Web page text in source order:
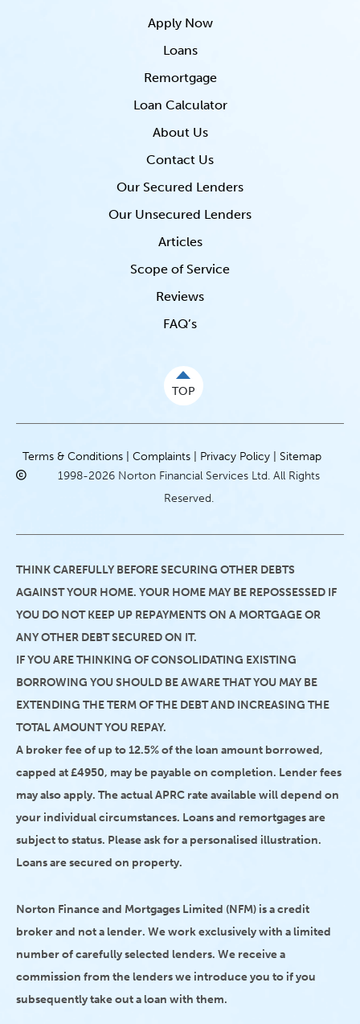
Apply Now
Loans
Remortgage
Loan Calculator
About Us
Contact Us
Our Secured Lenders
Our Unsecured Lenders
Articles
Scope of Service
Reviews
FAQ’s
TOP
Terms & Conditions | Complaints | Privacy Policy |
Sitemap
1998-2026 Norton Financial Services Ltd. All Rights
Reserved.
THINK CAREFULLY BEFORE SECURING OTHER DEBTS
AGAINST YOUR HOME. YOUR HOME MAY BE REPOSSESSED IF
YOU DO NOT KEEP UP REPAYMENTS ON A MORTGAGE OR
ANY OTHER DEBT SECURED ON IT.
IF YOU ARE THINKING OF CONSOLIDATING EXISTING
BORROWING YOU SHOULD BE AWARE THAT YOU MAY BE
EXTENDING THE TERM OF THE DEBT AND INCREASING THE
TOTAL AMOUNT YOU REPAY.
A broker fee of up to 12.5% of the loan amount borrowed,
capped at £4950, may be payable on completion. Lender fees
may also apply. The actual APRC rate available will depend on
your individual circumstances. Loans and remortgages are
subject to status. Please ask for a personalised illustration.
Loans are secured on property.
Norton Finance and Mortgages Limited (NFM) is a credit
broker and not a lender. We work exclusively with a limited
number of carefully selected lenders. We receive a
commission from the lenders we introduce you to if you
subsequently take out a loan with them.